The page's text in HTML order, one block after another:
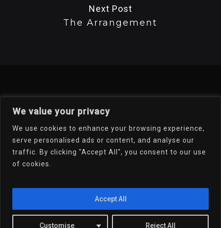
We value your privacy
We use cookies to enhance your browsing experience,
serve personalised ads or content, and analyse our
traffic. By clicking "Accept All", you consent to our use
of cookies.
Customise Reject All
Accept All
Next Post
The Arrangement
Welcome To My Online
Portfolio
Email Dr.D